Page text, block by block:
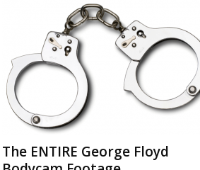
The ENTIRE George Floyd